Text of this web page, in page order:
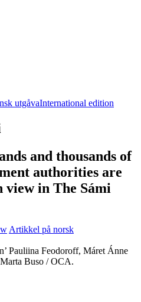
utgåvaInternational edition
and thousands of
authorities are
view in The Sámi
Artikkel på norsk
Pauliina Feodoroff, Máret Ánne
Buso / OCA.